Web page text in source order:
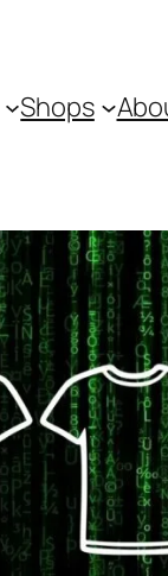
Shops